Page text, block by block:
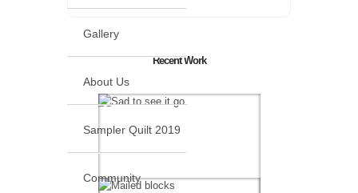
Gallery
About Us
Sampler Quilt 2019
Community
Recent Work